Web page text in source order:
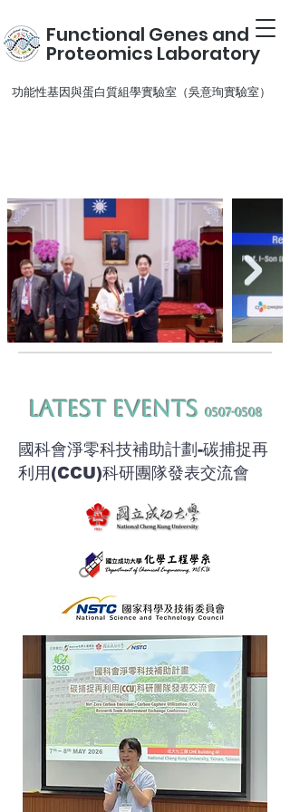
Functional Genes and
Proteomics Laboratory
​功能性基因與蛋白質組學實驗室（吳意珣實驗室）
​Latest Events 0507-0508
​國科會淨零科技補助計劃-碳捕捉再
利用(CCU)科研團隊發表交流會